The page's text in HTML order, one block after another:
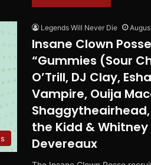
Legends Will Never Die
Insane Clown
“Gummies (Sour
O’Trill, DJ Clay,
Vampire, Ouija
Shaggytheairhead,
the Kidd &
Devereaux